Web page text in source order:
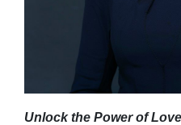
Unlock the Power of